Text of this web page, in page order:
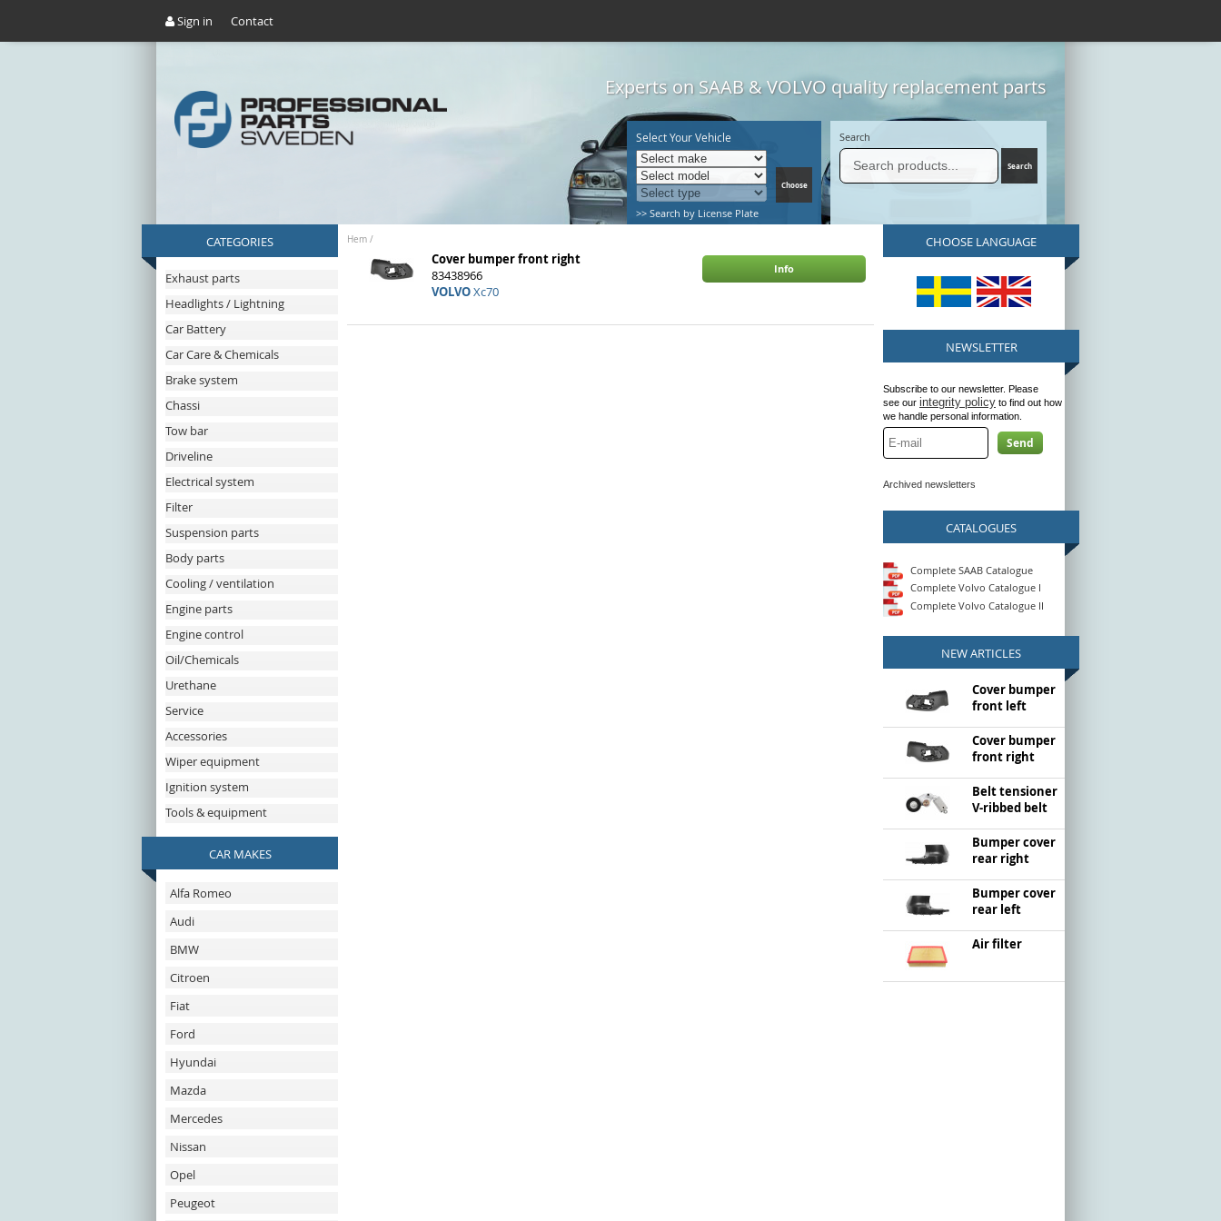
Sign in Contact
Experts on SAAB & VOLVO quality replacement parts
Select Your Vehicle
>> Search by License Plate
Search
CATEGORIES
Exhaust parts
Headlights / Lightning
Car Battery
Car Care & Chemicals
Brake system
Chassi
Tow bar
Driveline
Electrical system
Filter
Suspension parts
Body parts
Cooling / ventilation
Engine parts
Engine control
Oil/Chemicals
Urethane
Service
Accessories
Wiper equipment
Ignition system
Tools & equipment
CAR MAKES
Alfa Romeo
Audi
BMW
Citroen
Fiat
Ford
Hyundai
Mazda
Mercedes
Nissan
Opel
Peugeot
Hem /
Cover bumper front right
83438966
VOLVOXc70
Info
CHOOSE LANGUAGE
NEWSLETTER
Subscribe to our newsletter. Please
see our integrity policy to find out how
we handle personal information.
Send
Archived newsletters
CATALOGUES
Complete SAAB Catalogue
Complete Volvo Catalogue I
Complete Volvo Catalogue II
NEW ARTICLES
Cover bumper
front left
Cover bumper
front right
Belt tensioner
V-ribbed belt
Bumper cover
rear right
Bumper cover
rear left
Air filter